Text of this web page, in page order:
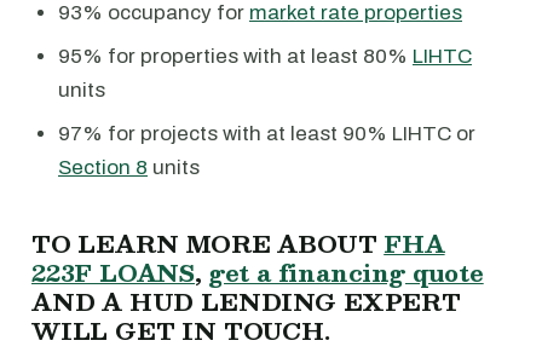
93% occupancy for market rate properties
95% for properties with at least 80% LIHTC
units
97% for projects with at least 90% LIHTC or
Section 8 units
TO LEARN MORE ABOUT FHA
223F LOANS, get a financing quote
AND A HUD LENDING EXPERT
WILL GET IN TOUCH.